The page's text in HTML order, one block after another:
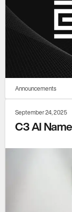
Announcements
September 24, 2025
C3 AI